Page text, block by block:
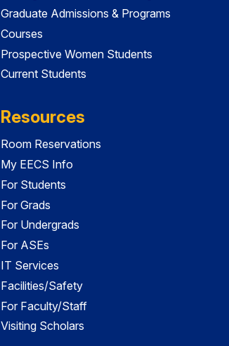
Graduate Admissions & Programs
Courses
Prospective Women Students
Current Students
Resources
Room Reservations
My EECS Info
For Students
For Grads
For Undergrads
For ASEs
IT Services
Facilities/Safety
For Faculty/Staff
Visiting Scholars